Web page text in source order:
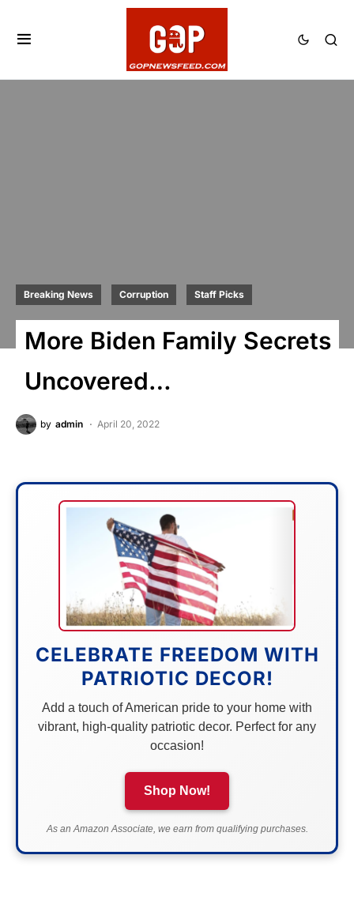
Breaking News Corruption Staff Picks
More Biden Family Secrets
Uncovered…
by admin April 20, 2022
CELEBRATE FREEDOM WITH
PATRIOTIC DECOR!
Add a touch of American pride to your home with
vibrant, high-quality patriotic decor. Perfect for any
occasion!
Shop Now!
As an Amazon Associate, we earn from qualifying purchases.